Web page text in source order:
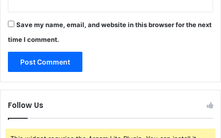
Save my name, email, and website in this browser for the next
time I comment.
Follow Us